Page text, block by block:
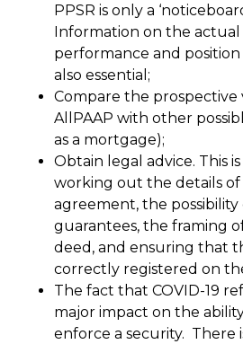
PPSR is only a
Information on the actual
performance and
also essential;
Compare the prospective
AllPAAP with other
as a mortgage);
Obtain legal advice. This
working out the details
agreement, the possibility
guarantees, the framing
deed, and ensuring that
correctly registered on
The fact that COVID-19
major impact on the
enforce a security. There